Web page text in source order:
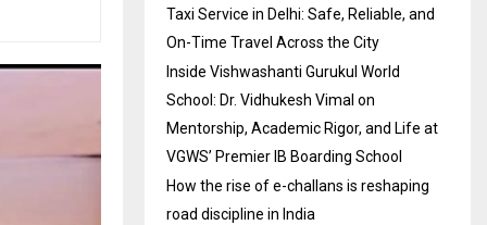
Taxi Service in Delhi: Safe, Reliable, and
On-Time Travel Across the City
Inside Vishwashanti Gurukul World
School: Dr. Vidhukesh Vimal on
Mentorship, Academic Rigor, and Life at
VGWS’ Premier IB Boarding School
How the rise of e-challans is reshaping
road discipline in India